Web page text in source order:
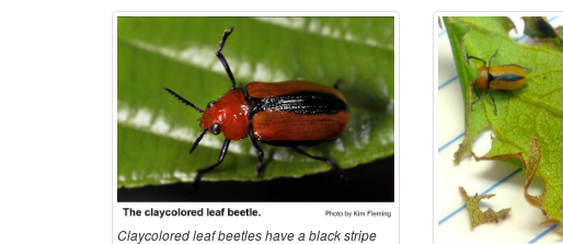
Claycolored leaf beetles have a black stripe